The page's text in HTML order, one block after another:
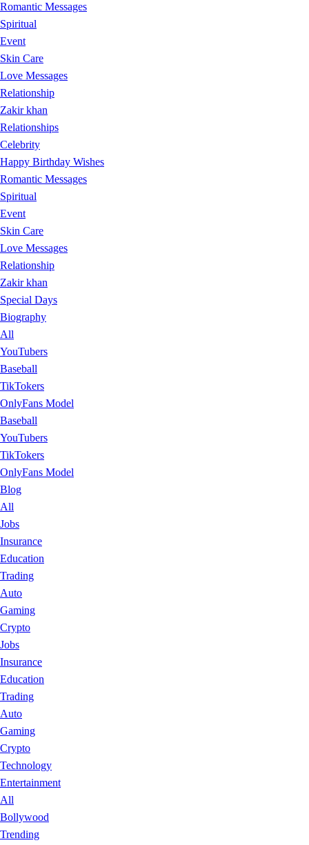
Romantic Messages
Spiritual
Event
Skin Care
Love Messages
Relationship
Zakir khan
Relationships
Celebrity
Happy Birthday Wishes
Romantic Messages
Spiritual
Event
Skin Care
Love Messages
Relationship
Zakir khan
Special Days
Biography
All
YouTubers
Baseball
TikTokers
OnlyFans Model
Baseball
YouTubers
TikTokers
OnlyFans Model
Blog
All
Jobs
Insurance
Education
Trading
Auto
Gaming
Crypto
Jobs
Insurance
Education
Trading
Auto
Gaming
Crypto
Technology
Entertainment
All
Bollywood
Trending